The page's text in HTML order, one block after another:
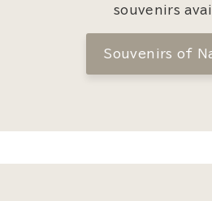
souvenirs
Souvenirs of